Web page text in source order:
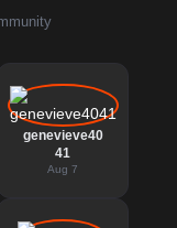
genevieve40
41
Aug 7